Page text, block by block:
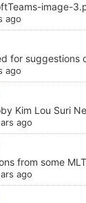
image-
ago
for suggestions
ago
Kim Lou Suri
ago
from some
ago